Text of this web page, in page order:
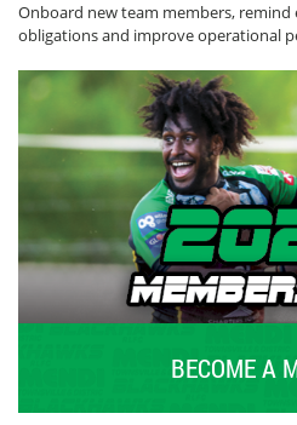
Onboard new team members, remind
obligations and improve operational
BECOME A